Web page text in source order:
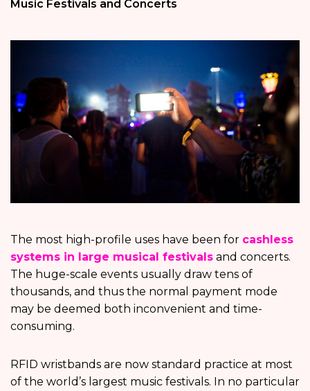
Music Festivals and Concerts
The most high-profile uses have been for cashless
systems in large musical festivals and concerts.
The huge-scale events usually draw tens of
thousands, and thus the normal payment mode
may be deemed both inconvenient and time-
consuming.
RFID wristbands are now standard practice at most
of the world’s largest music festivals. In no particular